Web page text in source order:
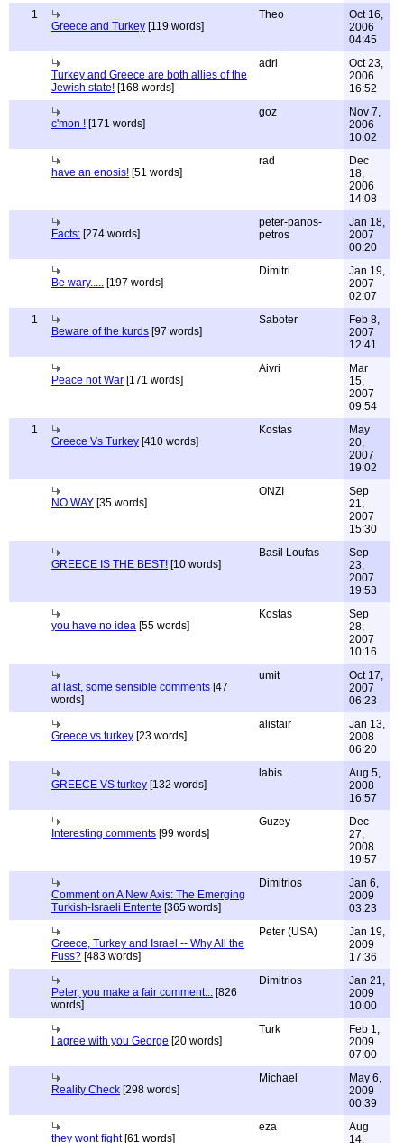
1
Greece and Turkey [119 words]
Theo
Oct 16,
2006
04:45
Turkey and Greece are both allies of the
Jewish state! [168 words]
adri
Oct 23,
2006
16:52
c'mon ! [171 words]
goz
Nov 7,
2006
10:02
have an enosis! [51 words]
rad
Dec
18,
2006
14:08
Facts: [274 words]
peter-panos-
petros
Jan 18,
2007
00:20
Be wary..... [197 words]
Dimitri
Jan 19,
2007
02:07
1
Beware of the kurds [97 words]
Saboter
Feb 8,
2007
12:41
Peace not War [171 words]
Aivri
Mar
15,
2007
09:54
1
Greece Vs Turkey [410 words]
Kostas
May
20,
2007
19:02
NO WAY [35 words]
ONZI
Sep
21,
2007
15:30
GREECE IS THE BEST! [10 words]
Basil Loufas
Sep
23,
2007
19:53
you have no idea [55 words]
Kostas
Sep
28,
2007
10:16
at last, some sensible comments [47
words]
umit
Oct 17,
2007
06:23
Greece vs turkey [23 words]
alistair
Jan 13,
2008
06:20
GREECE VS turkey [132 words]
labis
Aug 5,
2008
16:57
Interesting comments [99 words]
Guzey
Dec
27,
2008
19:57
Comment on A New Axis: The Emerging
Turkish-Israeli Entente [365 words]
Dimitrios
Jan 6,
2009
03:23
Greece, Turkey and Israel -- Why All the
Fuss? [483 words]
Peter (USA)
Jan 19,
2009
17:36
Peter, you make a fair comment... [826
words]
Dimitrios
Jan 21,
2009
10:00
I agree with you George [20 words]
Turk
Feb 1,
2009
07:00
Reality Check [298 words]
Michael
May 6,
2009
00:39
they wont fight[61 words]
eza
Aug
14,